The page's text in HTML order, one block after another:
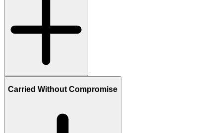
Carried Without Compromise